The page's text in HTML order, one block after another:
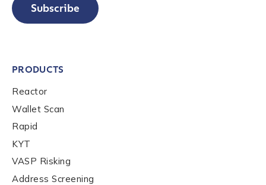
Subscribe
PRODUCTS
Reactor
Wallet Scan
Rapid
KYT
VASP Risking
Address Screening